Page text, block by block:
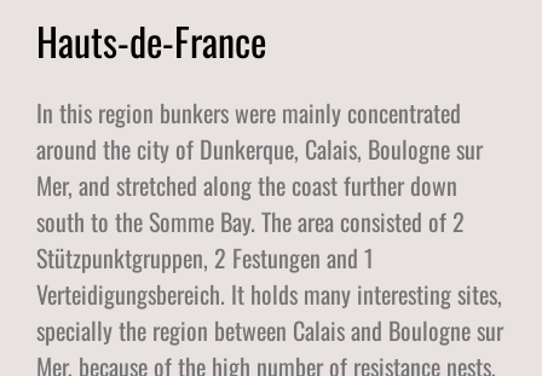
Hauts-de-France
In this region bunkers were mainly concentrated
around the city of Dunkerque, Calais, Boulogne sur
Mer, and stretched along the coast further down
south to the Somme Bay. The area consisted of 2
Stützpunktgruppen, 2 Festungen and 1
Verteidigungsbereich. It holds many interesting sites,
specially the region between Calais and Boulogne sur
Mer, because of the high number of resistance nests,